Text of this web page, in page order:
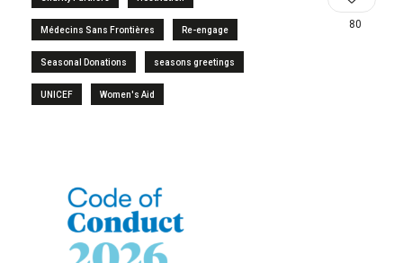
Médecins Sans Frontières Re-engage
Seasonal Donations seasons greetings
UNICEF Women's Aid
80